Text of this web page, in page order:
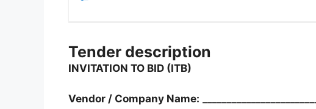
Tender description
INVITATION TO BID (ITB)
Vendor / Company Name: